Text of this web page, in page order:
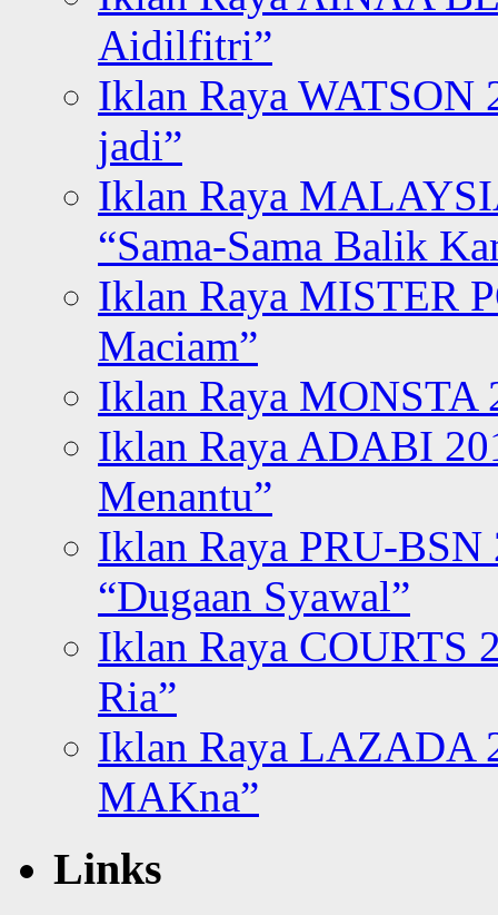
Aidilfitri”
Iklan Raya WATSON
jadi”
Iklan Raya
“Sama-Sama Balik
Iklan Raya MISTER
Maciam”
Iklan Raya MONSTA
Iklan Raya ADABI
Menantu”
Iklan Raya PRU-BSN
“Dugaan Syawal”
Iklan Raya COURTS
Ria”
Iklan Raya LAZADA
MAKna”
Links